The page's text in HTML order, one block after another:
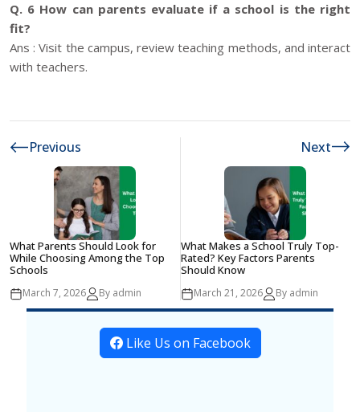
Q. 6 How can parents evaluate if a school is the right
fit?
Ans : Visit the campus, review teaching methods, and interact
with teachers.
Previous
What Parents Should Look for
While Choosing Among the Top
Schools
March 7, 2026 By admin
Next
What Makes a School Truly Top-
Rated? Key Factors Parents
Should Know
March 21, 2026 By admin
Like Us on Facebook